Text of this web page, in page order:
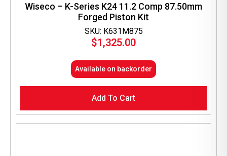
SKU: K631M875
Wiseco – K-Series K24 11.2 Comp 87.50mm
Forged Piston Kit
$1,325.00
Available on backorder
Add To Cart